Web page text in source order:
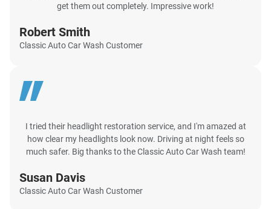
get them out completely. Impressive work!
Robert Smith
Classic Auto Car Wash Customer
I tried their headlight restoration service, and I'm amazed at
how clear my headlights look now. Driving at night feels so
much safer. Big thanks to the Classic Auto Car Wash team!
Susan Davis
Classic Auto Car Wash Customer